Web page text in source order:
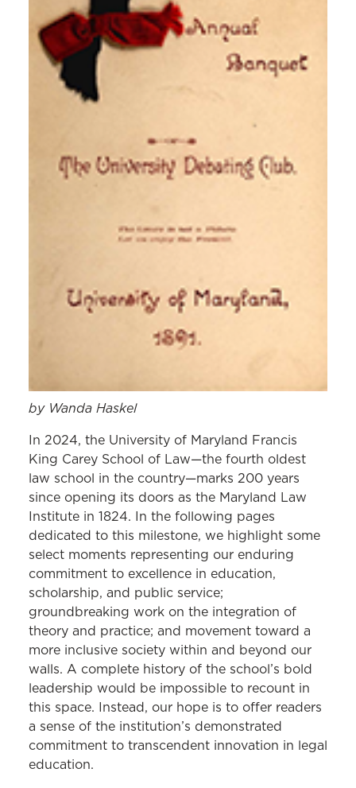
by Wanda Haskel
In 2024, the University of Maryland Francis
King Carey School of Law—the fourth oldest
law school in the country—marks 200 years
since opening its doors as the Maryland Law
Institute in 1824. In the following pages
dedicated to this milestone, we highlight some
select moments representing our enduring
commitment to excellence in education,
scholarship, and public service;
groundbreaking work on the integration of
theory and practice; and movement toward a
more inclusive society within and beyond our
walls. A complete history of the school’s bold
leadership would be impossible to recount in
this space. Instead, our hope is to offer readers
a sense of the institution’s demonstrated
commitment to transcendent innovation in legal
education.